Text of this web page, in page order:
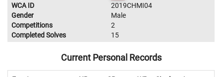
WCA ID
2019CHMI04
Gender
Male
Competitions
2
Completed Solves
15
Current Personal Records